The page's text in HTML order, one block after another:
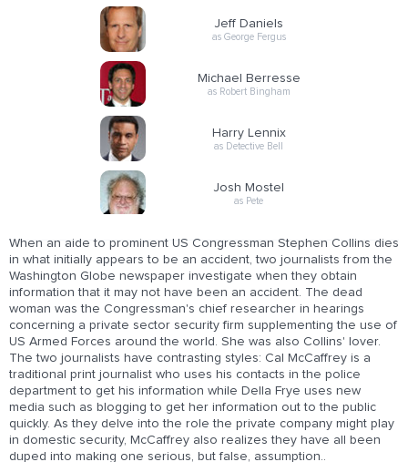
Jeff Daniels
as George Fergus
Michael Berresse
as Robert Bingham
Harry Lennix
as Detective Bell
Josh Mostel
as Pete
When an aide to prominent US Congressman Stephen Collins dies
in what initially appears to be an accident, two journalists from the
Washington Globe newspaper investigate when they obtain
information that it may not have been an accident. The dead
woman was the Congressman's chief researcher in hearings
concerning a private sector security firm supplementing the use of
US Armed Forces around the world. She was also Collins' lover.
The two journalists have contrasting styles: Cal McCaffrey is a
traditional print journalist who uses his contacts in the police
department to get his information while Della Frye uses new
media such as blogging to get her information out to the public
quickly. As they delve into the role the private company might play
in domestic security, McCaffrey also realizes they have all been
duped into making one serious, but false, assumption..